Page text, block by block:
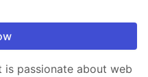
passionate about web